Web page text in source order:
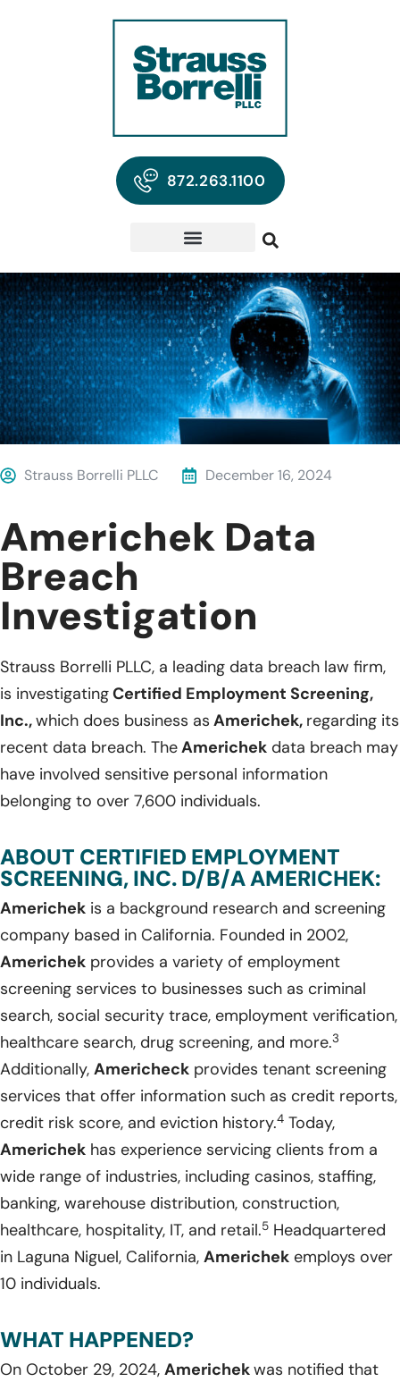
872.263.1100
Strauss Borrelli PLLC December 16, 2024
Americhek Data
Breach
Investigation
Strauss Borrelli PLLC, a leading data breach law firm,
is investigatingCertified Employment Screening,
Inc.,which does business as Americhek, regarding its
recent data breach. TheAmerichek data breach may
have involved sensitive personal information
belonging to over 7,600 individuals.
ABOUT CERTIFIED EMPLOYMENT
SCREENING, INC. D/B/A AMERICHEK:
Americhek is a background research and screening
company based in California. Founded in 2002,
Americhek provides a variety of employment
screening services to businesses such as criminal
search, social security trace, employment verification,
healthcare search, drug screening, and more.3
Additionally, Americheck provides tenant screening
services that offer information such as credit reports,
credit risk score, and eviction history.4 Today,
Americhek has experience servicing clients from a
wide range of industries, including casinos, staffing,
banking, warehouse distribution, construction,
healthcare, hospitality, IT, and retail.5 Headquartered
in Laguna Niguel, California, Americhek employs over
10 individuals.
WHAT HAPPENED?
On October 29, 2024, Americhekwas notified that